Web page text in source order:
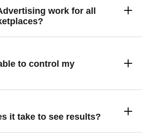
work for all
to control my
it take to see results?